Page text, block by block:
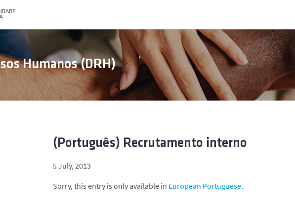
Humanos (DRH)
(Português) Recrutamento interno
5 July, 2013
Sorry, this entry is only available in European Portuguese.